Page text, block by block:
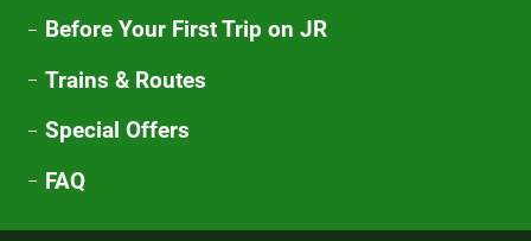
Before Your First Trip on JR
Trains & Routes
Special Offers
FAQ